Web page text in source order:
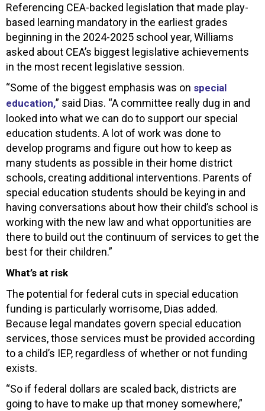
Referencing CEA-backed legislation that made play-
based learning mandatory in the earliest grades
beginning in the 2024-2025 school year, Williams
asked about CEA’s biggest legislative achievements
in the most recent legislative session.
“Some of the biggest emphasis was on special
education,” said Dias. “A committee really dug in and
looked into what we can do to support our special
education students. A lot of work was done to
develop programs and figure out how to keep as
many students as possible in their home district
schools, creating additional interventions. Parents of
special education students should be keying in and
having conversations about how their child’s school is
working with the new law and what opportunities are
there to build out the continuum of services to get the
best for their children.”
What’s at risk
The potential for federal cuts in special education
funding is particularly worrisome, Dias added.
Because legal mandates govern special education
services, those services must be provided according
to a child’s IEP, regardless of whether or not funding
exists.
“So if federal dollars are scaled back, districts are
going to have to make up that money somewhere,”